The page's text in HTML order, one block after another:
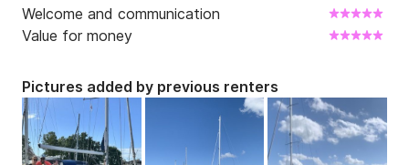
Welcome and communication
Value for money
Pictures added by previous renters